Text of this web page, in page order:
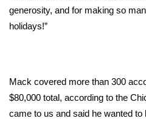
Weather
Severe Weather Center
generosity, and for making so
holidays!”
Mack covered more than 300
$80,000 total, according to the
came to us and said he wanted to